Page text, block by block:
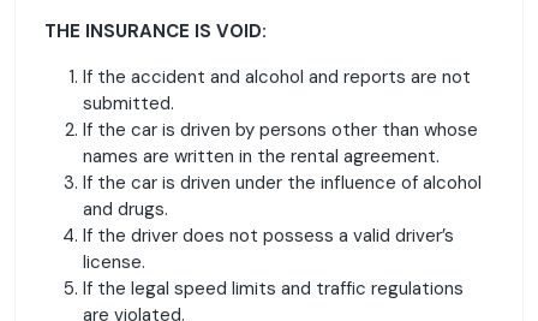
THE INSURANCE IS VOID:
If the accident and alcohol and reports are not
submitted.
If the car is driven by persons other than whose
names are written in the rental agreement.
If the car is driven under the influence of alcohol
and drugs.
If the driver does not possess a valid driver’s
license.
If the legal speed limits and traffic regulations
are violated.